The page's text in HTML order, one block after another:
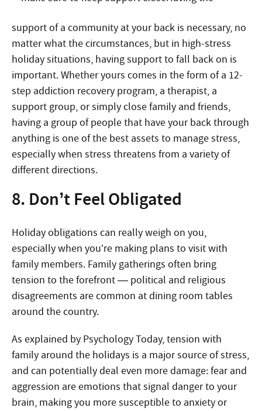
support of a community at your back is necessary, no
matter what the circumstances, but in high-stress
holiday situations, having support to fall back on is
important. Whether yours comes in the form of a 12-
step addiction recovery program, a therapist, a
support group, or simply close family and friends,
having a group of people that have your back through
anything is one of the best assets to manage stress,
especially when stress threatens from a variety of
different directions.
8. Don’t Feel Obligated
Holiday obligations can really weigh on you,
especially when you’re making plans to visit with
family members. Family gatherings often bring
tension to the forefront — political and religious
disagreements are common at dining room tables
around the country.
As explained by Psychology Today, tension with
family around the holidays is a major source of stress,
and can potentially deal even more damage: fear and
aggression are emotions that signal danger to your
brain, making you more susceptible to anxiety or